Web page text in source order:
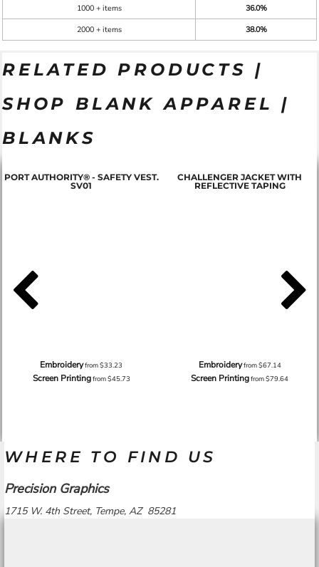
1000 + items
36.0%
2000 + items
38.0%
RELATED PRODUCTS |
SHOP BLANK APPAREL |
BLANKS
PORT AUTHORITY® - SAFETY VEST.
SV01
Embroideryfrom$33.23
Screen Printingfrom$45.73
CHALLENGER JACKET WITH
REFLECTIVE TAPING
Embroideryfrom$67.14
Screen Printingfrom$79.64
WHERE TO FIND US
Precision Graphics
1715 W. 4th Street, Tempe, AZ 85281